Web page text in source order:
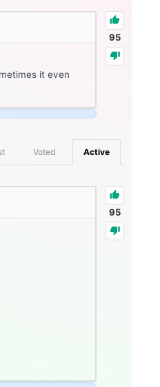
95
it even
Active
Voted
95